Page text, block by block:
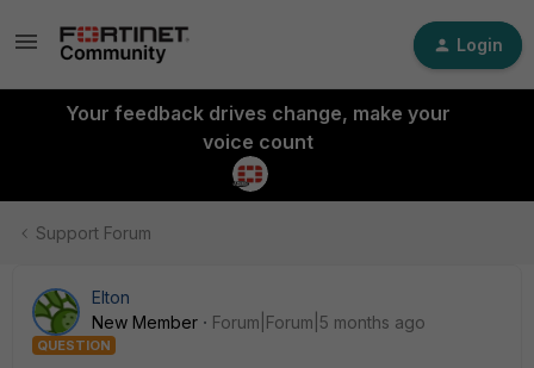
Login
Your feedback drives change, make your
voice count
Support Forum
Elton
New Member
Forum|Forum|5 months ago
QUESTION